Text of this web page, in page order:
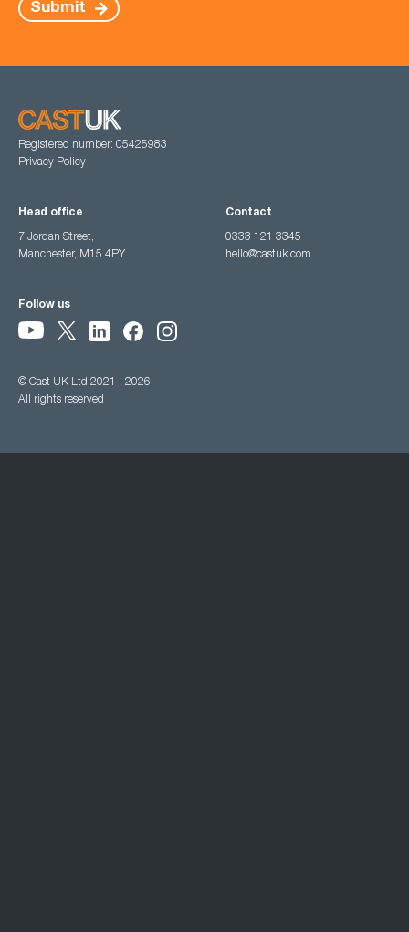
Submit
Registered number: 05425983
Privacy Policy
Head office
7 Jordan Street,
Manchester, M15 4PY
Contact
0333 121 3345
hello@castuk.com
Follow us
© Cast UK Ltd 2021 - 2026
All rights reserved